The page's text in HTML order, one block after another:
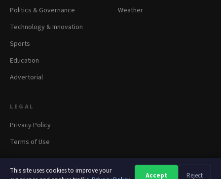
This site uses cookies to improve your
Accept Reject
Politics & Governance
Technology & Innovation
Sports
Education
Advertorial
Weather
LEGAL
Privacy Policy
Terms of Use